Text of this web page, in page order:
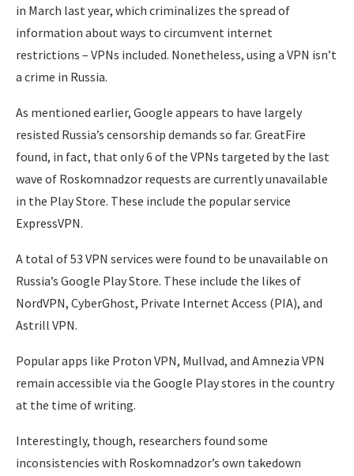
in March last year, which criminalizes the spread of
information about ways to circumvent internet
restrictions – VPNs included. Nonetheless, using a VPN isn’t
a crime in Russia.
As mentioned earlier, Google appears to have largely
resisted Russia’s censorship demands so far. GreatFire
found, in fact, that only 6 of the VPNs targeted by the last
wave of Roskomnadzor requests are currently unavailable
in the Play Store. These include the popular service
ExpressVPN.
A total of 53 VPN services were found to be unavailable on
Russia’s Google Play Store. These include the likes of
NordVPN, CyberGhost, Private Internet Access (PIA), and
Astrill VPN.
Popular apps like Proton VPN, Mullvad, and Amnezia VPN
remain accessible via the Google Play stores in the country
at the time of writing.
Interestingly, though, researchers found some
inconsistencies with Roskomnadzor’s own takedown